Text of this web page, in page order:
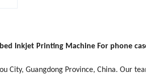
Inkjet Printing Machine For phone
City, Guangdong Province, China. Our